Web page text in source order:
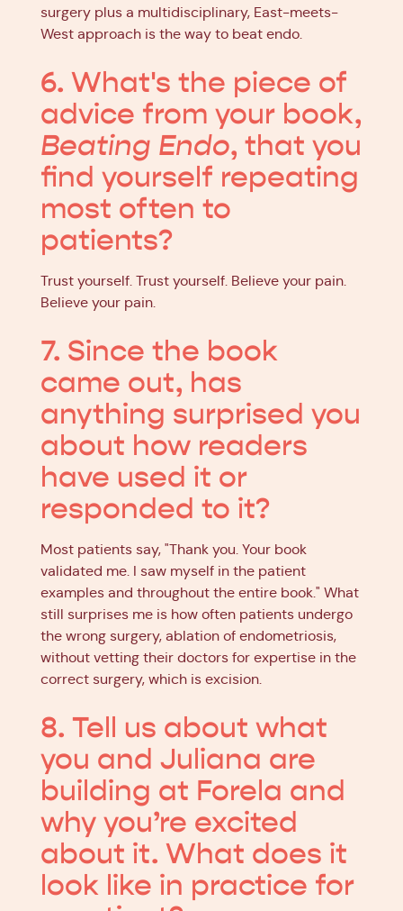
surgery plus a multidisciplinary, East-meets-
West approach is the way to beat endo.
6. What's the piece of
advice from your book,
Beating Endo, that you
find yourself repeating
most often to
patients?
Trust yourself. Trust yourself. Believe your pain.
Believe your pain.
7. Since the book
came out, has
anything surprised you
about how readers
have used it or
responded to it?
Most patients say, "Thank you. Your book
validated me. I saw myself in the patient
examples and throughout the entire book." What
still surprises me is how often patients undergo
the wrong surgery, ablation of endometriosis,
without vetting their doctors for expertise in the
correct surgery, which is excision.
8. Tell us about what
you and Juliana are
building at Forela and
why you’re excited
about it. What does it
look like in practice for